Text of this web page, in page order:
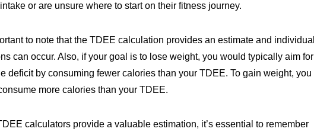
or are unsure where to start on their fitness journey.
to note that the TDEE calculation provides an estimate and individual
can occur. Also, if your goal is to lose weight, you would typically aim for
deficit by consuming fewer calories than your TDEE. To gain weight, you
more calories than your TDEE.
calculators provide a valuable estimation, it’s essential to remember